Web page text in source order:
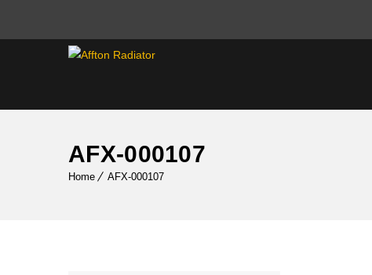
AFX-000107
Home AFX-000107